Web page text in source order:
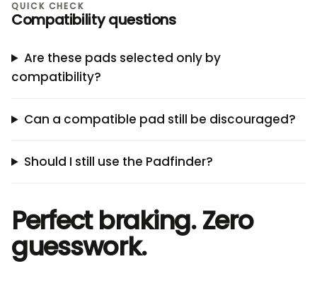
QUICK CHECK
Compatibility questions
Are these pads selected only by
compatibility?
Can a compatible pad still be discouraged?
Should I still use the Padfinder?
Perfect braking. Zero
guesswork.